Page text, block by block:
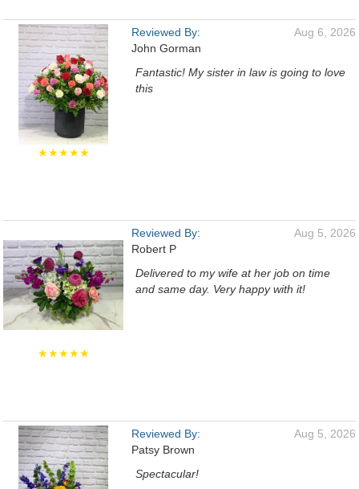
★★★★★
Reviewed By:
John Gorman
Aug 6, 2026
Fantastic! My sister in law is going to love
this
★★★★★
Reviewed By:
Robert P
Aug 5, 2026
Delivered to my wife at her job on time
and same day. Very happy with it!
Reviewed By:
Patsy Brown
Aug 5, 2026
Spectacular!